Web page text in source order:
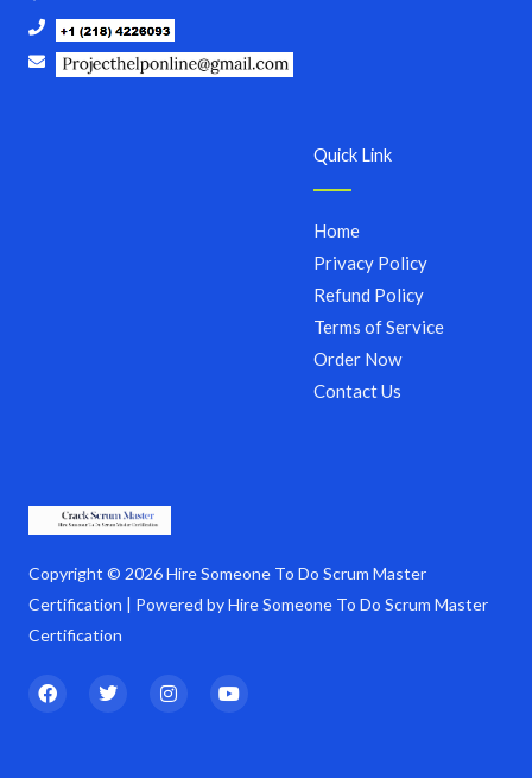
Copyright © 2026 Hire Someone To Do Scrum Master
Certification | Powered by Hire Someone To Do Scrum Master
Certification
F
a
T
w
I
n
Y
o
Quick Link
Home
Privacy Policy
Refund Policy
Terms of Service
Order Now
Contact Us